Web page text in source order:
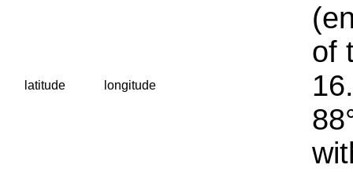
latitude longitude
of